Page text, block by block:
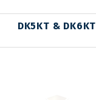
DK5KT & DK6KT